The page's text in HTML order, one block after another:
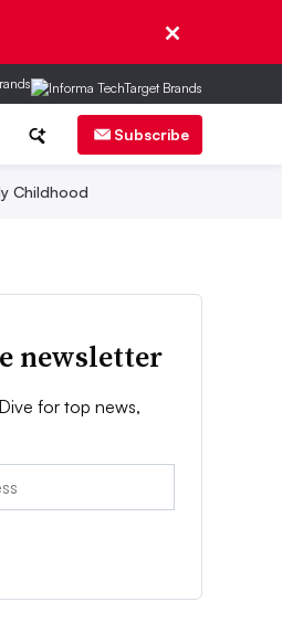
Subscribe
Childhood
newsletter
for top news,